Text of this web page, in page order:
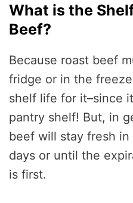
What is the
Beef?
Because roast beef
fridge or in the
shelf life for it–since
pantry shelf! But, in
beef will stay fresh
days or until the
is first.